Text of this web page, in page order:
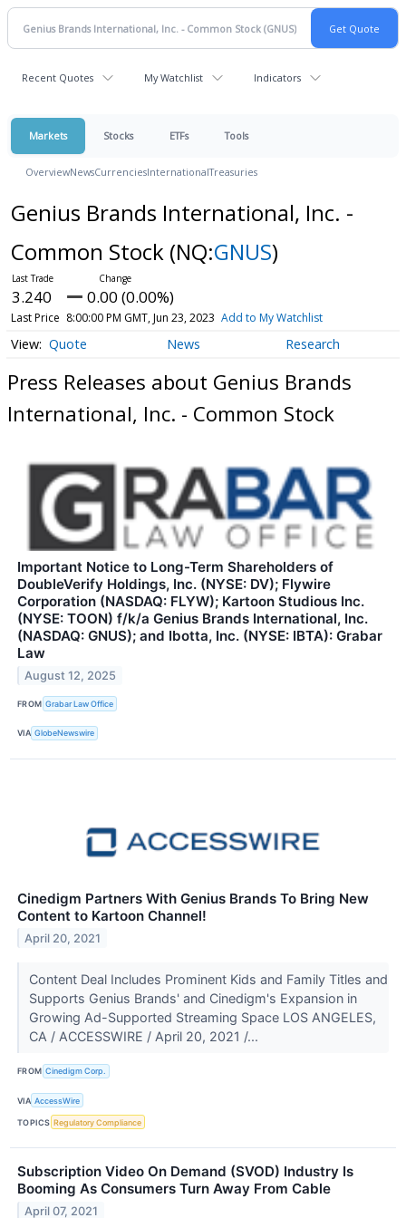
Recent Quotes My Watchlist Indicators
Markets Stocks ETFs Tools
OverviewNewsCurrenciesInternationalTreasuries
Genius Brands International, Inc. -
Common Stock (NQ:GNUS)
3.240 0.00 (0.00%)
Last Price 8:00:00 PM GMT, Jun 23, 2023 Add to My Watchlist
Quote News Research
Press Releases about Genius Brands
International, Inc. - Common Stock
Important Notice to Long-Term Shareholders of
DoubleVerify Holdings, Inc. (NYSE: DV); Flywire
Corporation (NASDAQ: FLYW); Kartoon Studious Inc.
(NYSE: TOON) f/k/a Genius Brands International, Inc.
(NASDAQ: GNUS); and Ibotta, Inc. (NYSE: IBTA): Grabar
Law
August 12, 2025
FROM Grabar Law Office
VIA GlobeNewswire
Cinedigm Partners With Genius Brands To Bring New
Content to Kartoon Channel!
April 20, 2021
Content Deal Includes Prominent Kids and Family Titles and
Supports Genius Brands' and Cinedigm's Expansion in
Growing Ad-Supported Streaming Space LOS ANGELES,
CA / ACCESSWIRE / April 20, 2021 /...
FROM Cinedigm Corp.
VIA AccessWire
TOPICS Regulatory Compliance
Subscription Video On Demand (SVOD) Industry Is
Booming As Consumers Turn Away From Cable
April 07, 2021